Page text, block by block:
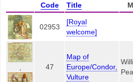
Code
Title
02953
[Royal
welcome]
, 47
Map of
Europe/Condor,
Vulture